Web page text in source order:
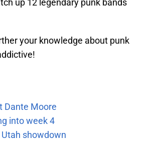
up 12 legendary punk bands
your knowledge about punk
Dante Moore
into week 4
showdown